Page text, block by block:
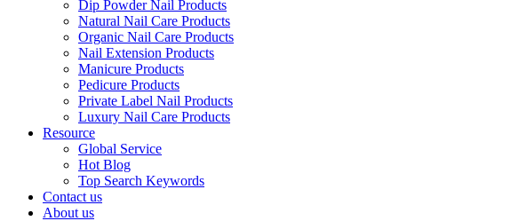
Dip Powder Nail Products
Natural Nail Care Products
Organic Nail Care Products
Nail Extension Products
Manicure Products
Pedicure Products
Private Label Nail Products
Luxury Nail Care Products
Resource
Global Service
Hot Blog
Top Search Keywords
Contact us
About us